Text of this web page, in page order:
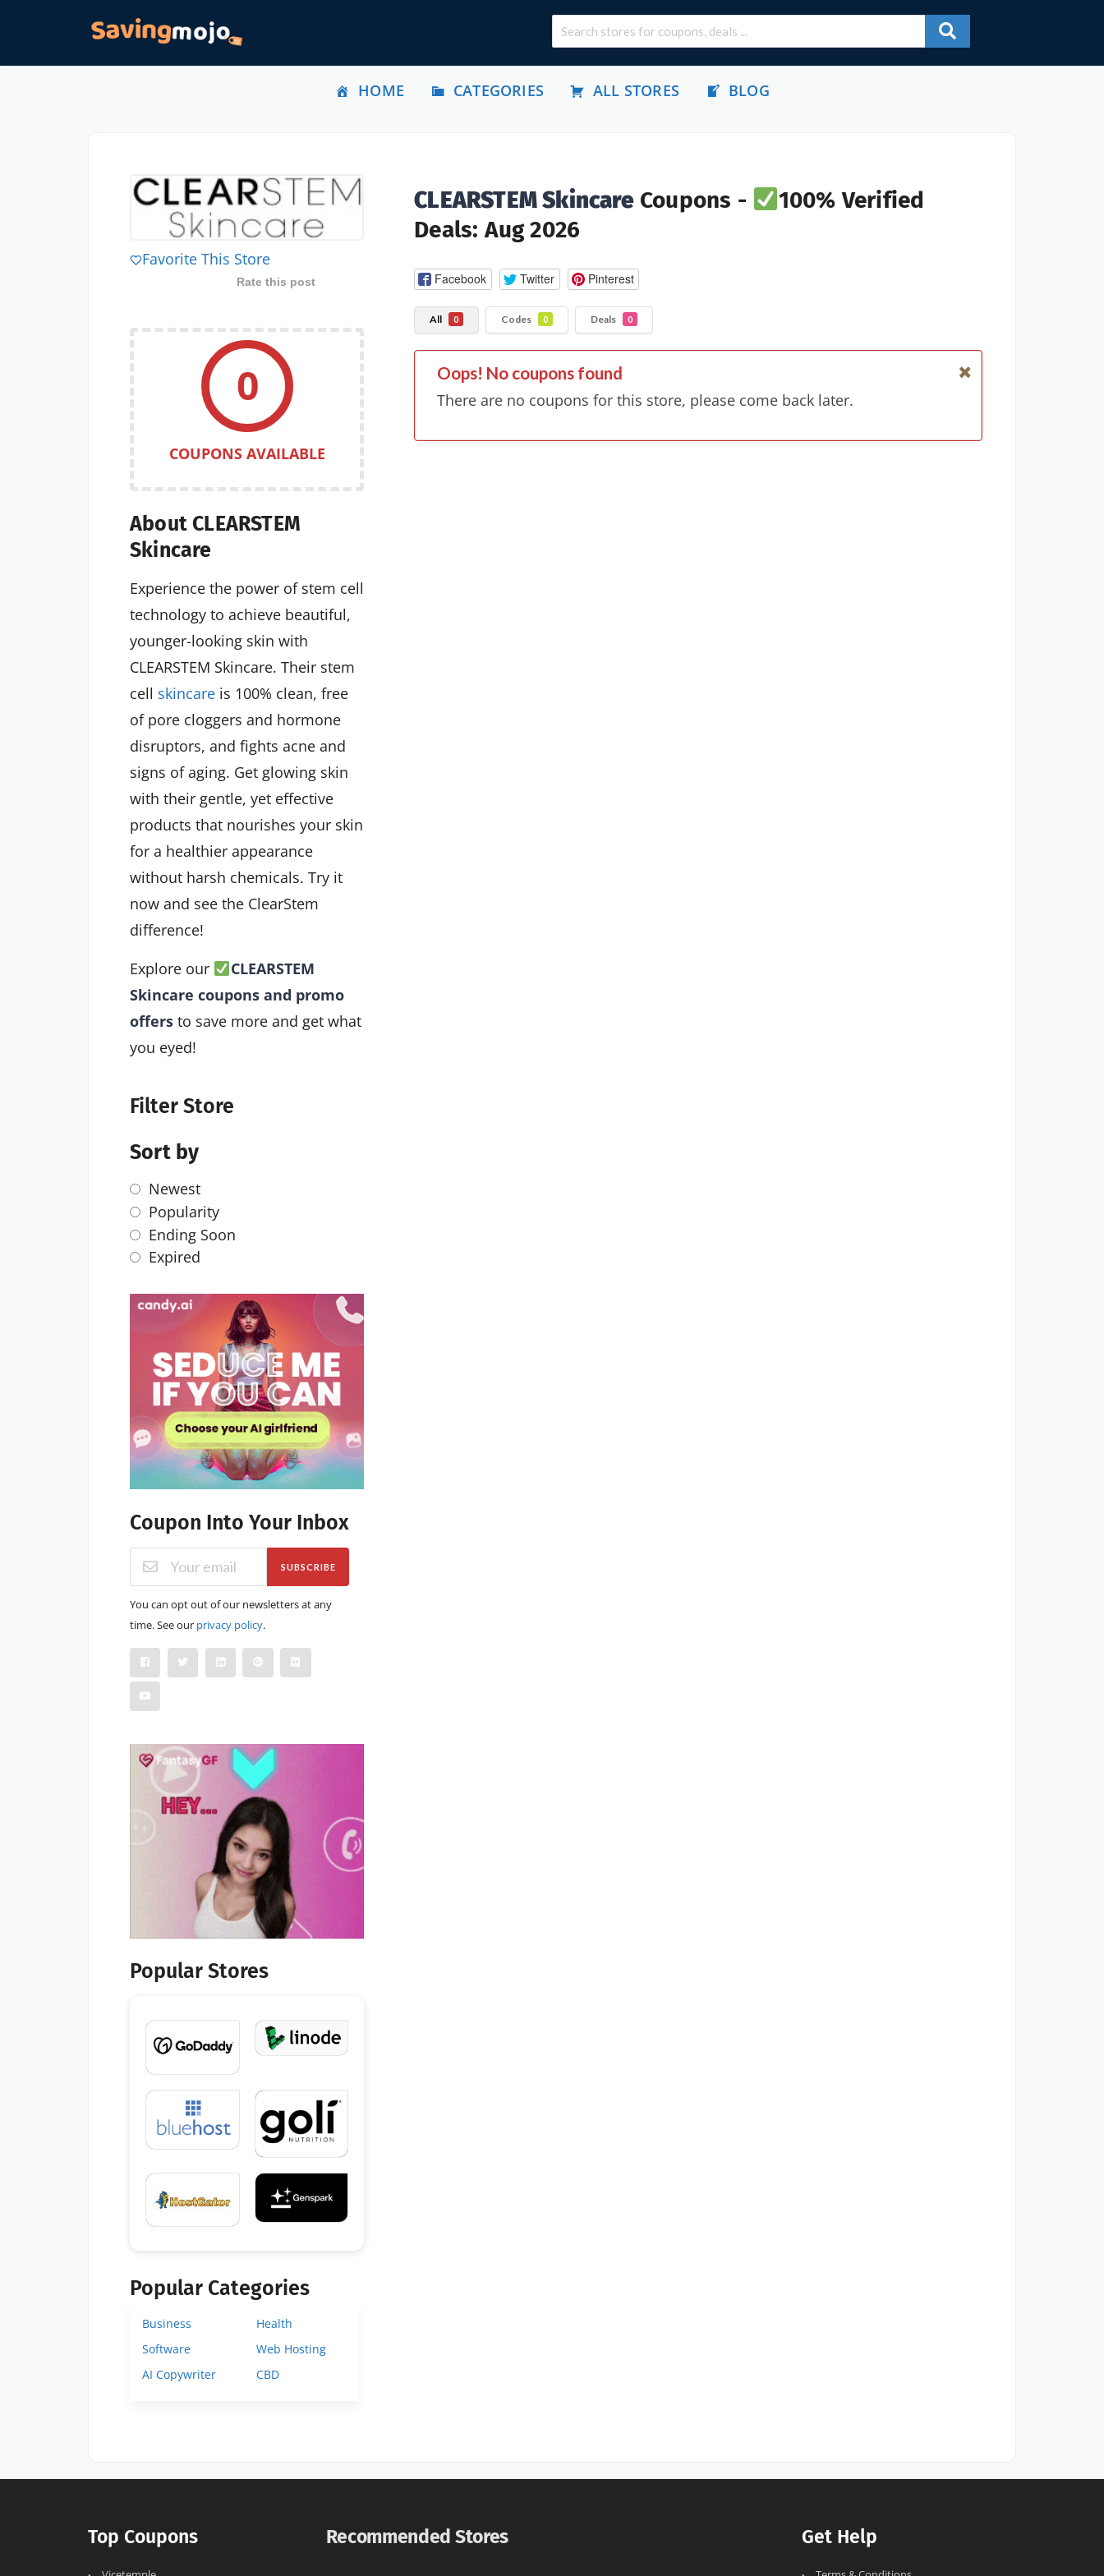
HOME CATEGORIES ALL STORES BLOG
CLEARSTEM SkincareCoupons -
100% Verified
Deals: Aug 2026
Facebook Twitter Pinterest
All 0 Codes 0 Deals 0
Oops! No coupons found
There are no coupons for this store, please come back later.
Favorite This Store
Rate this post
0
COUPONS AVAILABLE
About CLEARSTEM
Skincare
Experience the power of stem cell
technology to achieve beautiful,
younger-looking skin with
CLEARSTEM Skincare. Their stem
cell skincare is 100% clean, free
of pore cloggers and hormone
disruptors, and fights acne and
signs of aging. Get glowing skin
with their gentle, yet effective
products that nourishes your skin
for a healthier appearance
without harsh chemicals. Try it
now and see the ClearStem
difference!
Explore our
CLEARSTEM
Skincare coupons and promo
offers to save more and get what
you eyed!
Filter Store
Sort by
Newest
Popularity
Ending Soon
Expired
Coupon Into Your Inbox
SUBSCRIBE
You can opt out of our newsletters at any
time. See our privacy policy.
Popular Stores
Popular Categories
Business
Health
Software
Web Hosting
AI Copywriter
CBD
Top Coupons Recommended Stores Get Help